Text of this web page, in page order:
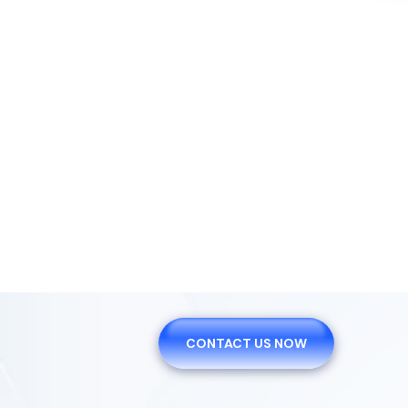
CONTACT US NOW